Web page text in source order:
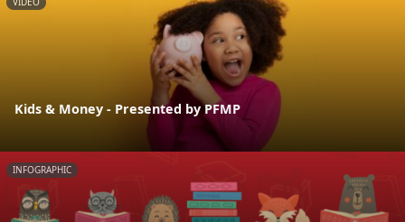
Kids & Money - Presented by PFMP
INFOGRAPHIC